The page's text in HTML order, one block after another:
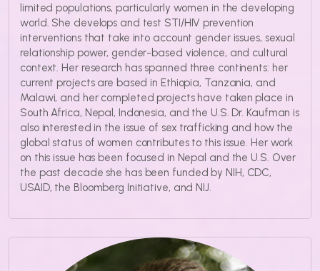
limited populations, particularly women in the developing
world. She develops and test STI/HIV prevention
interventions that take into account gender issues, sexual
relationship power, gender-based violence, and cultural
context. Her research has spanned three continents: her
current projects are based in Ethiopia, Tanzania, and
Malawi, and her completed projects have taken place in
South Africa, Nepal, Indonesia, and the U.S. Dr. Kaufman is
also interested in the issue of sex trafficking and how the
global status of women contributes to this issue. Her work
on this issue has been focused in Nepal and the U.S. Over
the past decade she has been funded by NIH, CDC,
USAID, the Bloomberg Initiative, and NIJ.